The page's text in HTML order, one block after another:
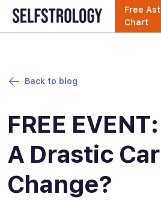
Free
Chart
Back to blog
FREE
A Drastic
Change?